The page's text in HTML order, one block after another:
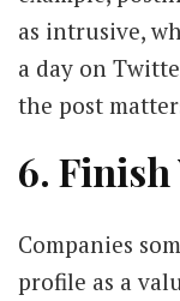
as intrusive,
a day on
the post
6.
Companies
profile as a